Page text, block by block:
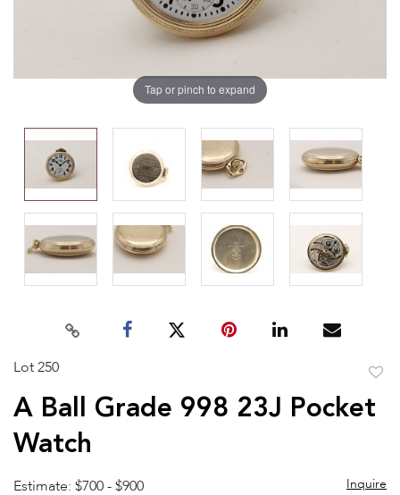
Tap or pinch to expand
Lot 250
A Ball Grade 998 23J Pocket
Watch
Estimate: $700 - $900 Inquire